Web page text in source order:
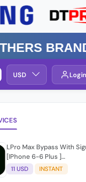
,
Service By Group
USD Login
LPro Max Bypass With
[IPhone 6-6 Plus ]
Windows/Mac✨☑️
11 USD INSTANT